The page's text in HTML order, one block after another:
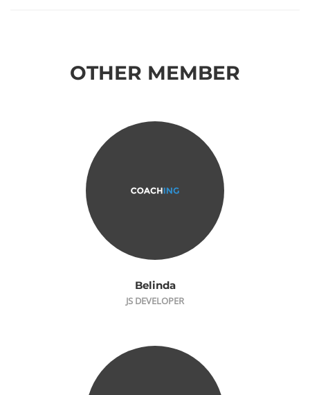
OTHER MEMBER
Belinda
JS DEVELOPER